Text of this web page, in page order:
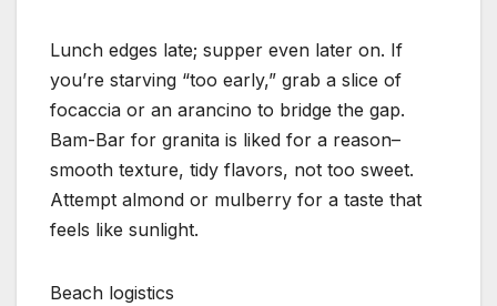
Lunch edges late; supper even later on. If
you’re starving “too early,” grab a slice of
focaccia or an arancino to bridge the gap.
Bam-Bar for granita is liked for a reason–
smooth texture, tidy flavors, not too sweet.
Attempt almond or mulberry for a taste that
feels like sunlight.
Beach logistics